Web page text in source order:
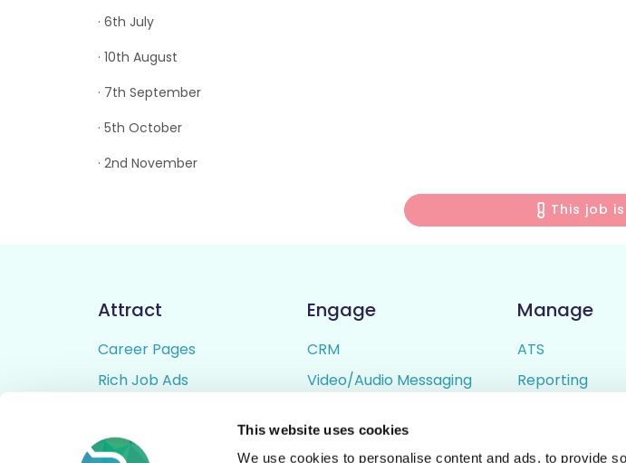
This website uses cookies
We use cookies to personalise content and ads, to provide
· 6th July
· 10th August
· 7th September
· 5th October
· 2nd November
This job
Attract
Career Pages
Rich Job Ads
Job Distribution
Engage
CRM
Video/Audio Messaging
Digital CV Builder
Manage
ATS
Reporting